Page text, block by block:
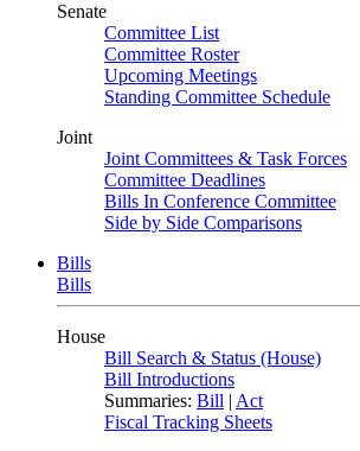
Senate
Committee List
Committee Roster
Upcoming Meetings
Standing Committee Schedule
Joint
Joint Committees & Task Forces
Committee Deadlines
Bills In Conference Committee
Side by Side Comparisons
Bills
Bills
House
Bill Search & Status (House)
Bill Introductions
Summaries: Bill | Act
Fiscal Tracking Sheets